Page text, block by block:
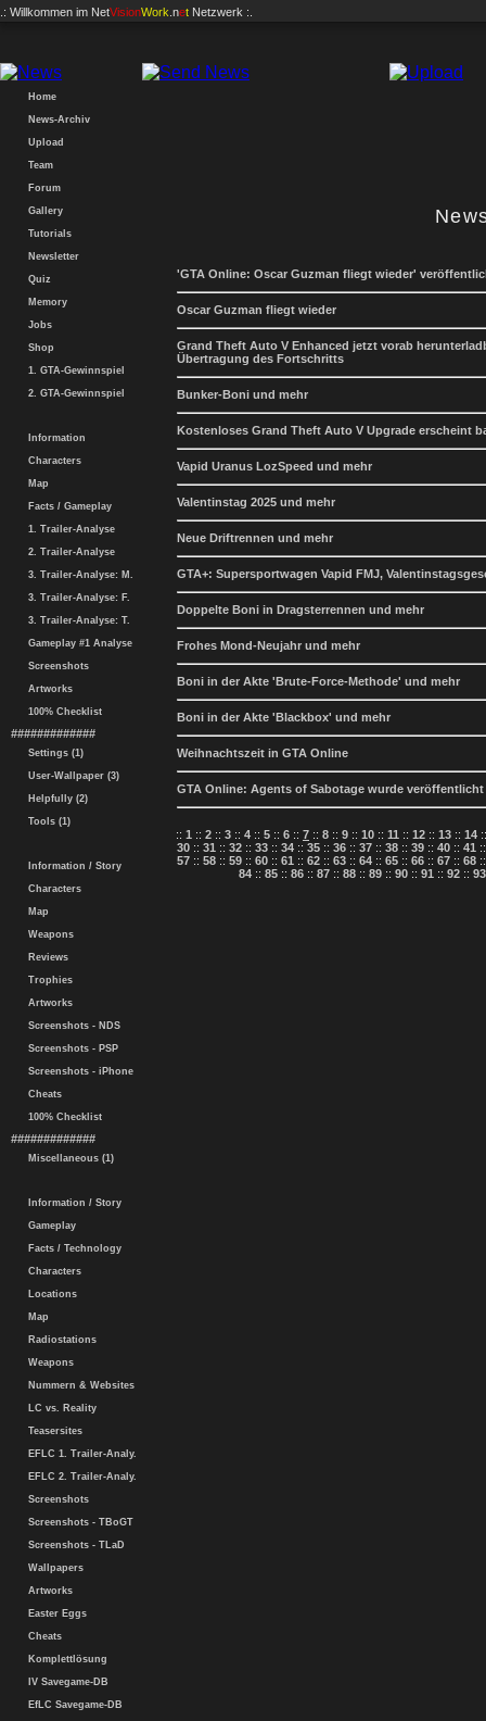
.: Willkommen im NetVisionWork .net Netzwerk :.
Home
News-Archiv
Upload
Team
Forum
Gallery
Tutorials
Newsletter
Quiz
Memory
Jobs
Shop
1. GTA-Gewinnspiel
2. GTA-Gewinnspiel
Information
Characters
Map
Facts / Gameplay
1. Trailer-Analyse
2. Trailer-Analyse
3. Trailer-Analyse: M.
3. Trailer-Analyse: F.
3. Trailer-Analyse: T.
Gameplay #1 Analyse
Screenshots
Artworks
100% Checklist
#############
Settings (1)
User-Wallpaper (3)
Helpfully (2)
Tools (1)
Information / Story
Characters
Map
Weapons
Reviews
Trophies
Artworks
Screenshots - NDS
Screenshots - PSP
Screenshots - iPhone
Cheats
100% Checklist
#############
Miscellaneous (1)
Information / Story
Gameplay
Facts / Technology
Characters
Locations
Map
Radiostations
Weapons
Nummern & Websites
LC vs. Reality
Teasersites
EFLC 1. Trailer-Analy.
EFLC 2. Trailer-Analy.
Screenshots
Screenshots - TBoGT
Screenshots - TLaD
Wallpapers
Artworks
Easter Eggs
Cheats
Komplettlösung
IV Savegame-DB
EfLC Savegame-DB
'GTA Online: Oscar Guzman fliegt wieder'
Oscar Guzman fliegt wieder
Grand Theft Auto V Enhanced jetzt vorab
Übertragung des Fortschritts
Bunker-Boni und mehr
Kostenloses Grand Theft Auto V Upgrade erscheint
Vapid Uranus LozSpeed und mehr
Valentinstag 2025 und mehr
Neue Driftrennen und mehr
GTA+: Supersportwagen Vapid FMJ,
Doppelte Boni in Dragsterrennen und mehr
Frohes Mond-Neujahr und mehr
Boni in der Akte 'Brute-Force-Methode' und mehr
Boni in der Akte 'Blackbox' und mehr
Weihnachtszeit in GTA Online
GTA Online: Agents of Sabotage wurde veröffentlicht
:: 1 :: 2 :: 3 :: 4 :: 5 :: 6 :: 7 :: 8 :: 9 :: 10 :: 11 :: 12 :: 13 :: 14
30 :: 31 :: 32 :: 33 :: 34 :: 35 :: 36 :: 37 :: 38 :: 39 :: 40 :: 41
57 :: 58 :: 59 :: 60 :: 61 :: 62 :: 63 :: 64 :: 65 :: 66 :: 67 :: 68
84 :: 85 :: 86 :: 87 :: 88 :: 89 :: 90 :: 91 :: 92 :: 93